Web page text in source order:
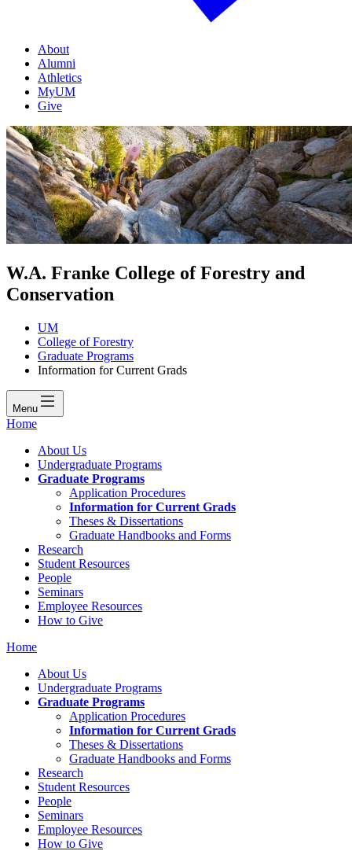
About
Alumni
Athletics
MyUM
Give
W.A. Franke College of Forestry and
Conservation
UM
College of Forestry
Graduate Programs
Information for Current Grads
Menu
Home
About Us
Undergraduate Programs
Graduate Programs
Application Procedures
Information for Current Grads
Theses & Dissertations
Graduate Handbooks and Forms
Research
Student Resources
People
Seminars
Employee Resources
How to Give
Home
About Us
Undergraduate Programs
Graduate Programs
Application Procedures
Information for Current Grads
Theses & Dissertations
Graduate Handbooks and Forms
Research
Student Resources
People
Seminars
Employee Resources
How to Give